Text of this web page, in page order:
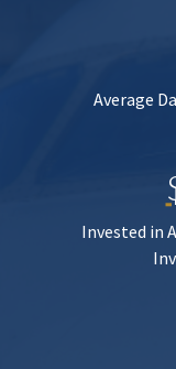
Average
Invested in